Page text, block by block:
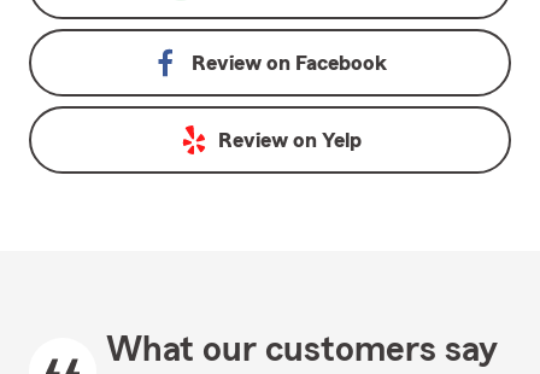
Review on Facebook
Review on Yelp
What our customers say